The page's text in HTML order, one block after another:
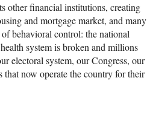
other financial institutions, creating
and mortgage market, and many
behavioral control: the national
system is broken and millions
electoral system, our Congress, our
now operate the country for their